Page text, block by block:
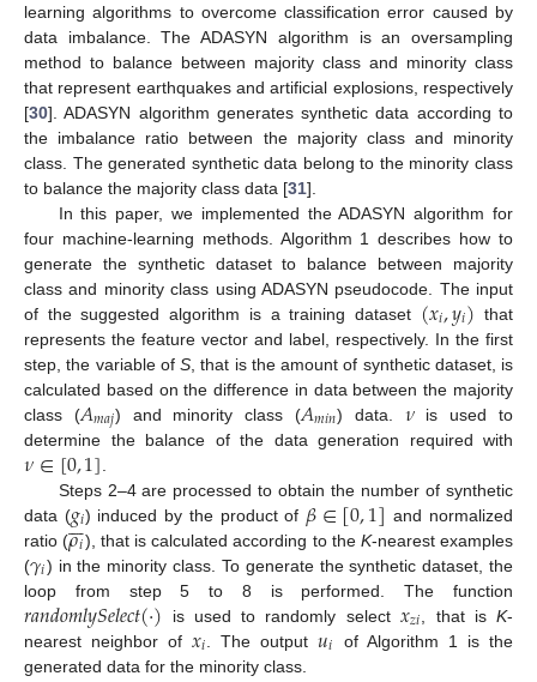
learning algorithms to overcome classification error caused by
data imbalance. The ADASYN algorithm is an oversampling
method to balance between majority class and minority class
that represent earthquakes and artificial explosions, respectively
[30]. ADASYN algorithm generates synthetic data according to
the imbalance ratio between the majority class and minority
class. The generated synthetic data belong to the minority class
to balance the majority class data [31].
In this paper, we implemented the ADASYN algorithm for
four machine-learning methods. Algorithm 1 describes how to
generate the synthetic dataset to balance between majority
class and minority class using ADASYN pseudocode. The input
of the suggested algorithm is a training dataset (𝑥𝑖,𝑦𝑖) that
represents the feature vector and label, respectively. In the first
step, the variable of S , that is the amount of synthetic dataset, is
calculated based on the difference in data between the majority
class (𝐴𝑚𝑎𝑗) and minority class (𝐴𝑚𝑖𝑛) data. 𝜈is used to
determine the balance of the data generation required with
𝜈∈[0,1]
Steps 2–4 are processed to obtain the number of synthetic
data (𝑔𝑖) induced by the product of 𝛽∈[0,1] and normalized
ratio (𝜌𝑖

), that is calculated according to the K-nearest examples
(𝛾𝑖) in the minority class. To generate the synthetic dataset, the
loop from step 5 to 8 is performed. The function
𝑟𝑎𝑛𝑑𝑜𝑚𝑙𝑦𝑆𝑒𝑙𝑒𝑐𝑡(·) is used to randomly select 𝑥𝑧𝑖 , that isK-
nearest neighbor of𝑥𝑖 . The output𝑢𝑖
of Algorithm 1 is the
generated data for the minority class.